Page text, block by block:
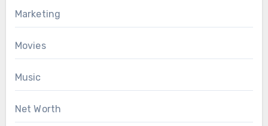
Marketing
Movies
Music
Net Worth